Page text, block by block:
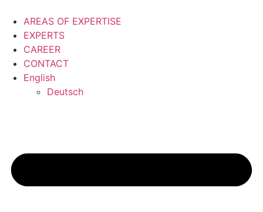
content
AREAS OF EXPERTISE
EXPERTS
CAREER
CONTACT
English
Deutsch